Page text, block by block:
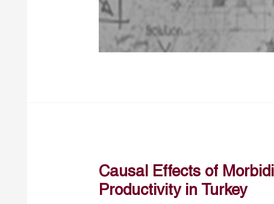
Causal Effects of
Productivity in Turkey